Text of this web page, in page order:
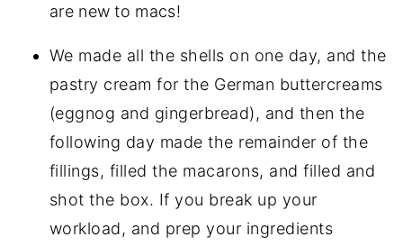
are new to macs!
We made all the shells on one day, and the
pastry cream for the German buttercreams
(eggnog and gingerbread), and then the
following day made the remainder of the
fillings, filled the macarons, and filled and
shot the box. If you break up your
workload, and prep your ingredients